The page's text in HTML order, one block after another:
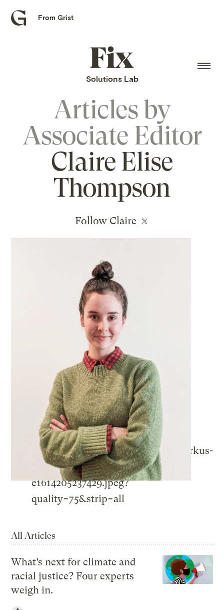
Grist
From Grist
Fix
home
Solutions Lab
Articles by
Associate Editor
Claire Elise
Thompson
Follow Claire
All Articles
What’s next for climate and
racial justice? Four experts
weigh in.